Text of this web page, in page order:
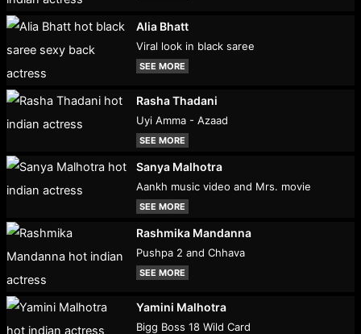
Alia Bhatt
Viral look in black saree
SEE MORE
Rasha Thadani
Uyi Amma - Azaad
SEE MORE
Sanya Malhotra
Aankh music video and Mrs. movie
SEE MORE
Rashmika Mandanna
Pushpa 2 and Chhava
SEE MORE
Yamini Malhotra
Bigg Boss 18 Wild Card